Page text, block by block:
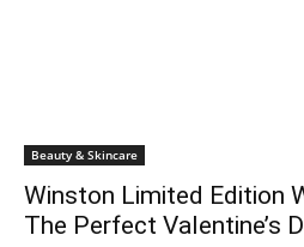
Beauty & Skincare
Winston Limited Edition
The Perfect Valentine’s